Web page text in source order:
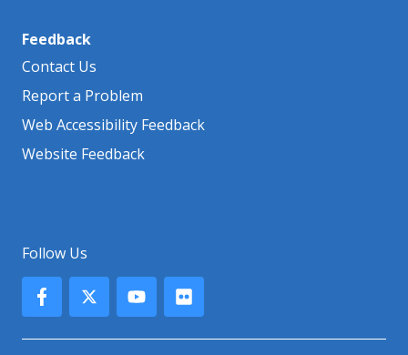
Feedback
Contact Us
Report a Problem
Web Accessibility Feedback
Website Feedback
Follow Us